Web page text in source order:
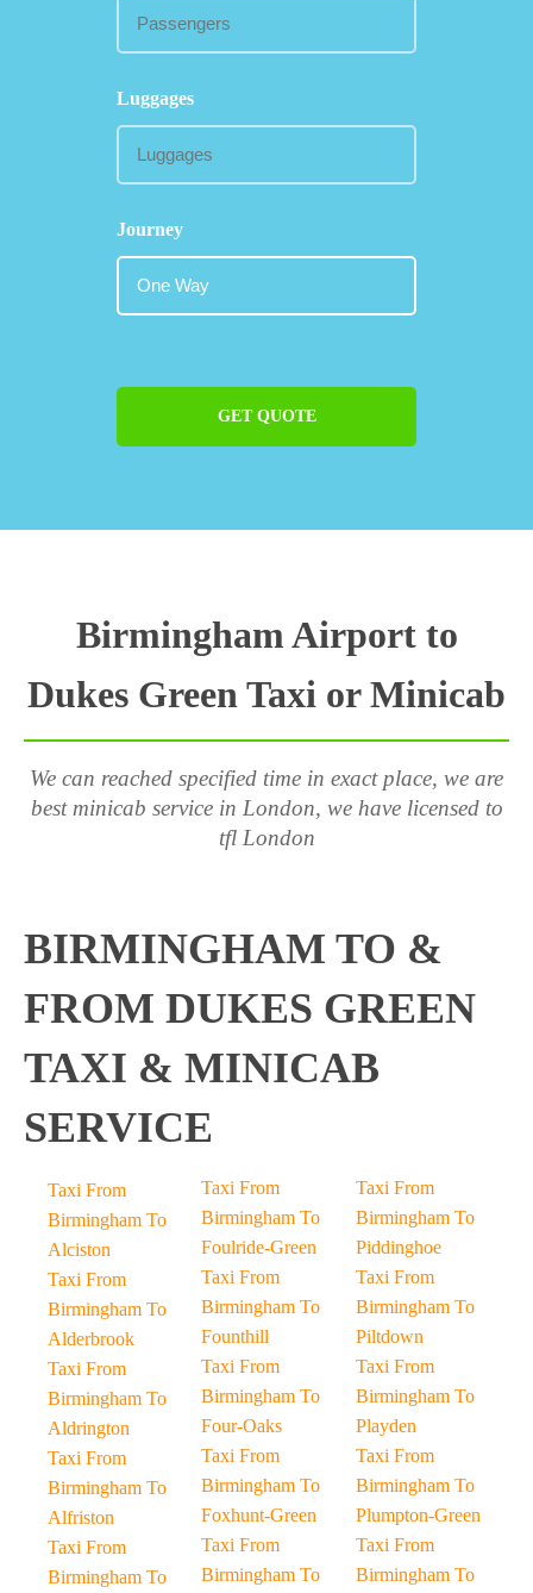
Luggages
Journey
GET QUOTE
Birmingham Airport to
Dukes Green Taxi or Minicab
We can reached specified time in exact place, we are
best minicab service in London, we have licensed to
tfl London
BIRMINGHAM TO &
FROM DUKES GREEN
TAXI & MINICAB
SERVICE
Taxi From
Birmingham To
Alciston
Taxi From
Birmingham To
Alderbrook
Taxi From
Birmingham To
Aldrington
Taxi From
Birmingham To
Alfriston
Taxi From
Birmingham To
Taxi From
Birmingham To
Foulride-Green
Taxi From
Birmingham To
Founthill
Taxi From
Birmingham To
Four-Oaks
Taxi From
Birmingham To
Foxhunt-Green
Taxi From
Birmingham To
Taxi From
Birmingham To
Piddinghoe
Taxi From
Birmingham To
Piltdown
Taxi From
Birmingham To
Playden
Taxi From
Birmingham To
Plumpton-Green
Taxi From
Birmingham To